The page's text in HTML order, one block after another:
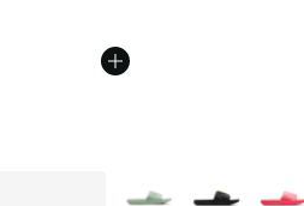
More Colors Available